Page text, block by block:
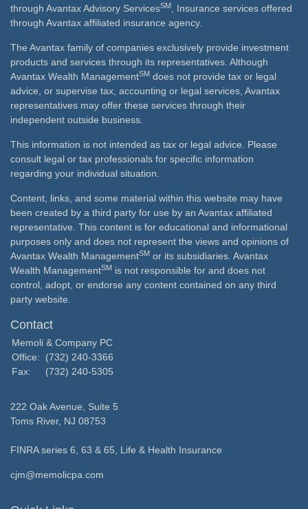
through Avantax Advisory ServicesSM
, Insurance services offered
through Avantax affiliated insurance agency.
The Avantax family of companies exclusively provide investment
products and services through its representatives. Although
Avantax Wealth ManagementSM does not provide tax or legal
advice, or supervise tax, accounting or legal services, Avantax
representatives may offer these services through their
independent outside business.
This information is not intended as tax or legal advice. Please
consult legal or tax professionals for specific information
regarding your individual situation.
Content, links, and some material within this website may have
been created by a third party for use by an Avantax affiliated
representative. This content is for educational and informational
purposes only and does not represent the views and opinions of
Avantax Wealth ManagementSM or its subsidiaries. Avantax
Wealth ManagementSM is not responsible for and does not
control, adopt, or endorse any content contained on any third
party website.
Contact
Memoli & Company PC
Office:
(732) 240-3366
Fax:
(732) 240-5305
222 Oak Avenue, Suite 5
Toms River, NJ 08753
FINRA series 6, 63 & 65, Life & Health Insurance
cjm@memolicpa.com